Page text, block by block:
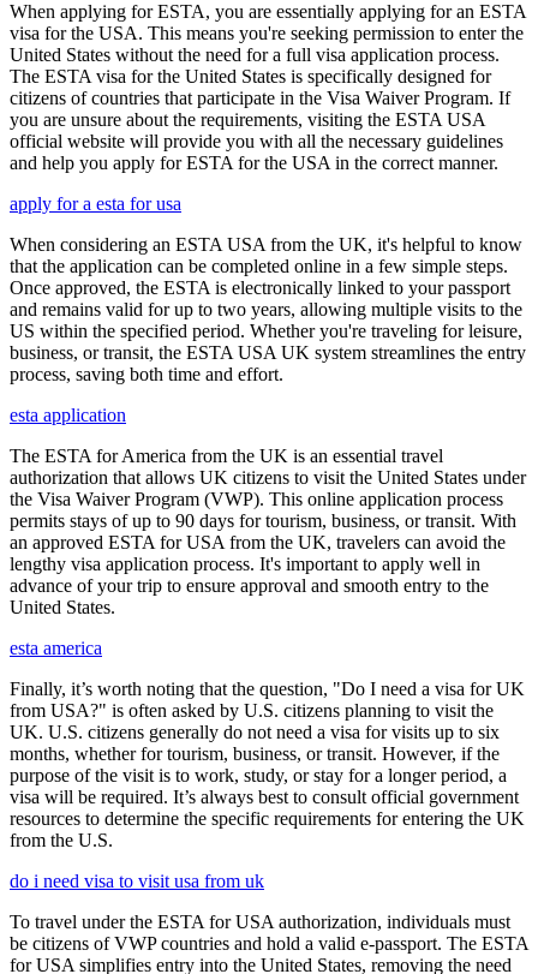
When applying for ESTA, you are essentially applying for an ESTA
visa for the USA. This means you're seeking permission to enter the
United States without the need for a full visa application process.
The ESTA visa for the United States is specifically designed for
citizens of countries that participate in the Visa Waiver Program. If
you are unsure about the requirements, visiting the ESTA USA
official website will provide you with all the necessary guidelines
and help you apply for ESTA for the USA in the correct manner.
apply for a esta for usa
When considering an ESTA USA from the UK, it's helpful to know
that the application can be completed online in a few simple steps.
Once approved, the ESTA is electronically linked to your passport
and remains valid for up to two years, allowing multiple visits to the
US within the specified period. Whether you're traveling for leisure,
business, or transit, the ESTA USA UK system streamlines the entry
process, saving both time and effort.
esta application
The ESTA for America from the UK is an essential travel
authorization that allows UK citizens to visit the United States under
the Visa Waiver Program (VWP). This online application process
permits stays of up to 90 days for tourism, business, or transit. With
an approved ESTA for USA from the UK, travelers can avoid the
lengthy visa application process. It's important to apply well in
advance of your trip to ensure approval and smooth entry to the
United States.
esta america
Finally, it’s worth noting that the question, "Do I need a visa for UK
from USA?" is often asked by U.S. citizens planning to visit the
UK. U.S. citizens generally do not need a visa for visits up to six
months, whether for tourism, business, or transit. However, if the
purpose of the visit is to work, study, or stay for a longer period, a
visa will be required. It’s always best to consult official government
resources to determine the specific requirements for entering the UK
from the U.S.
do i need visa to visit usa from uk
To travel under the ESTA for USA authorization, individuals must
be citizens of VWP countries and hold a valid e-passport. The ESTA
for USA simplifies entry into the United States, removing the need